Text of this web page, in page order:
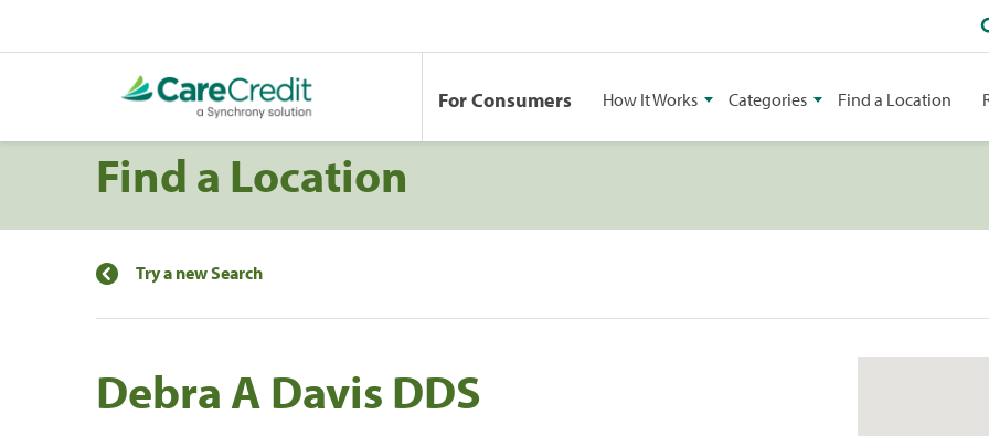
For Consumers How It Works Categories Find a Location
Find a Location
Try a new Search
Debra A Davis DDS